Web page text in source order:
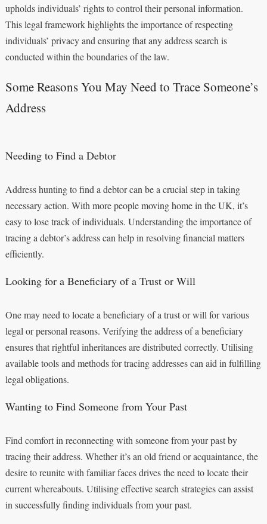
upholds individuals’ rights to control their personal information.
This legal framework highlights the importance of respecting
individuals’ privacy and ensuring that any address search is
conducted within the boundaries of the law.
Some Reasons You May Need to Trace Someone’s
Address
Needing to Find a Debtor
Address hunting to find a debtor can be a crucial step in taking
necessary action. With more people moving home in the UK, it’s
easy to lose track of individuals. Understanding the importance of
tracing a debtor’s address can help in resolving financial matters
efficiently.
Looking for a Beneficiary of a Trust or Will
One may need to locate a beneficiary of a trust or will for various
legal or personal reasons. Verifying the address of a beneficiary
ensures that rightful inheritances are distributed correctly. Utilising
available tools and methods for tracing addresses can aid in fulfilling
legal obligations.
Wanting to Find Someone from Your Past
Find comfort in reconnecting with someone from your past by
tracing their address. Whether it’s an old friend or acquaintance, the
desire to reunite with familiar faces drives the need to locate their
current whereabouts. Utilising effective search strategies can assist
in successfully finding individuals from your past.